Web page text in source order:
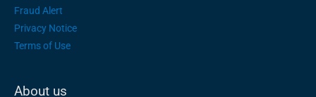
Fraud Alert
Privacy Notice
Terms of Use
About us